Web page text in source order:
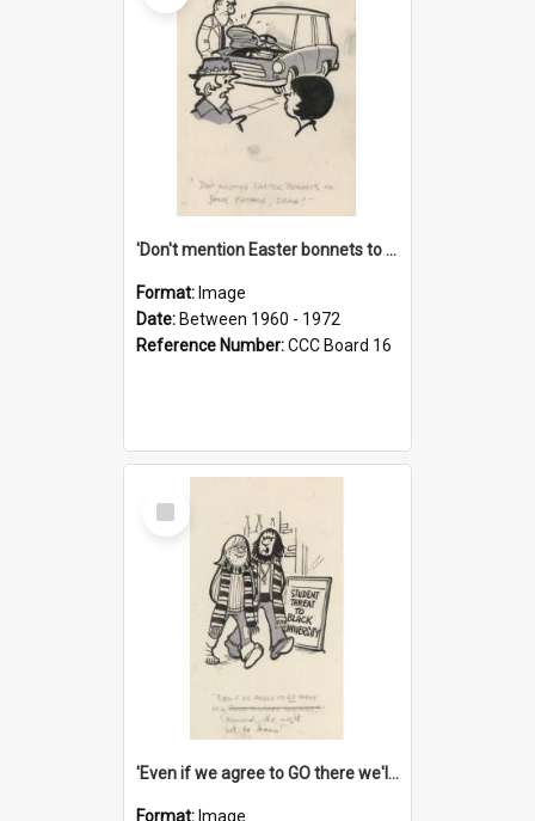
'Don't mention Easter bonnets to your Father, dear!'
Format: Image
Date: Between 1960 - 1972
Reference Number:CCC Board 16
Select
Item
'Even if we agree to GO there we'll demand the right not to learn!'
Format: Image